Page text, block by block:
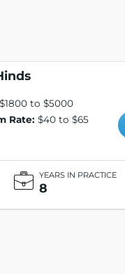
$1800 to $5000
Rate: $40 to $65
YEARS IN PRACTICE
8